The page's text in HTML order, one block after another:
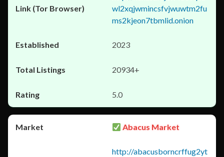
wl2xqjwmincsfvjwuwtm2fu
ms2kjeon7tbmlid.onion
2023
20934+
5.0
Abacus Market
http://abacusborncrffug2yt